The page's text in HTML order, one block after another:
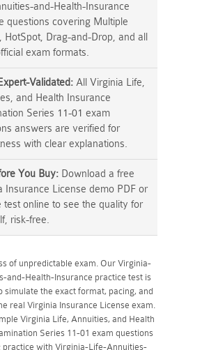
and-Health-Insurance
questions covering Multiple
HotSpot, Drag-and-Drop, and all
exam formats.
Validated: All Virginia Life,
and Health Insurance
Series 11-01 exam
answers are verified for
with clear explanations.
You Buy: Download a free
Insurance License demo PDF or
test online to see the quality for
risk-free.
of unpredictable exam. Our Virginia-
and-Health-Insurance practice test is
simulate the exact format, pacing, and
real Virginia Insurance License exam.
Virginia Life, Annuities, and Health
Series 11-01 exam questions
practice with Virginia-Life-Annuities-